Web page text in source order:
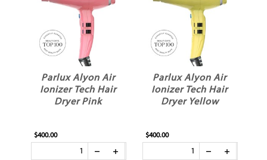
Parlux Alyon Air
Ionizer Tech Hair
Dryer Pink
$400.00
Parlux Alyon Air
Ionizer Tech Hair
Dryer Yellow
$400.00